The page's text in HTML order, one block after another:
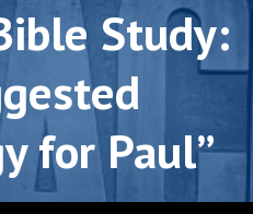
Study:
for Paul”